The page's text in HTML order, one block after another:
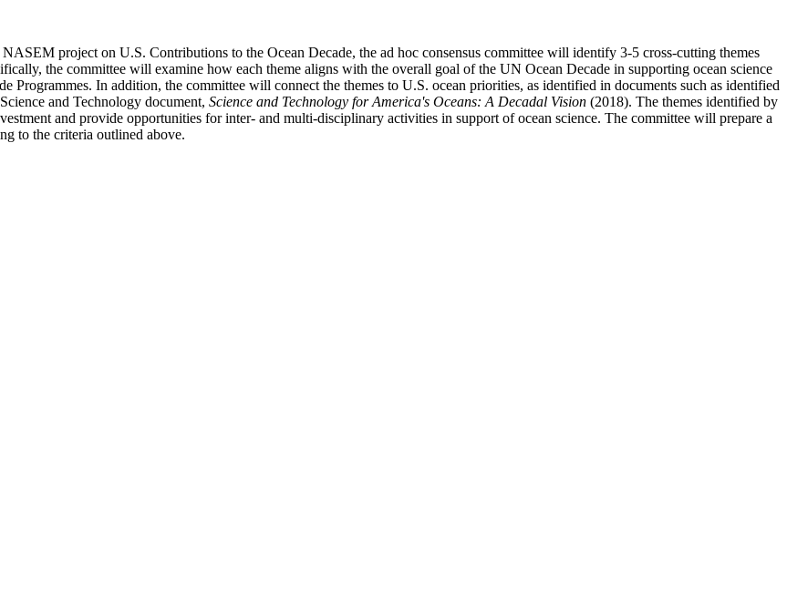
project on U.S. Contributions to the Ocean Decade, the ad hoc consensus committee will identify 3-5 cross-cutting themes
the committee will examine how each theme aligns with the overall goal of the UN Ocean Decade in supporting ocean science
In addition, the committee will connect the themes to U.S. ocean priorities, as identified in documents such as identified
and Technology document, Science and Technology for America's Oceans: A Decadal Vision (2018). The themes identified by
and provide opportunities for inter- and multi-disciplinary activities in support of ocean science. The committee will prepare a
to the criteria outlined above.